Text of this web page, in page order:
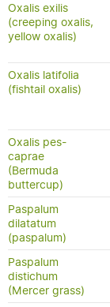
Oxalis exilis
(creeping oxalis,
yellow oxalis)
Oxalis latifolia
(fishtail oxalis)
Oxalis pes-
caprae
(Bermuda
buttercup)
Paspalum
dilatatum
(paspalum)
Paspalum
distichum
(Mercer grass)